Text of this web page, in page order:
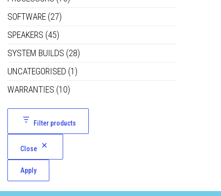
SOFTWARE (27)
SPEAKERS (45)
SYSTEM BUILDS (28)
UNCATEGORISED (1)
WARRANTIES (10)
Filter products
Close
Apply